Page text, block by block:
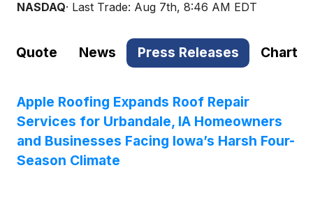
NASDAQ· Last Trade: Aug 7th, 8:46 AM EDT
Quote News Press Releases Chart
Apple Roofing Expands Roof Repair
Services for Urbandale, IA Homeowners
and Businesses Facing Iowa’s Harsh Four-
Season Climate